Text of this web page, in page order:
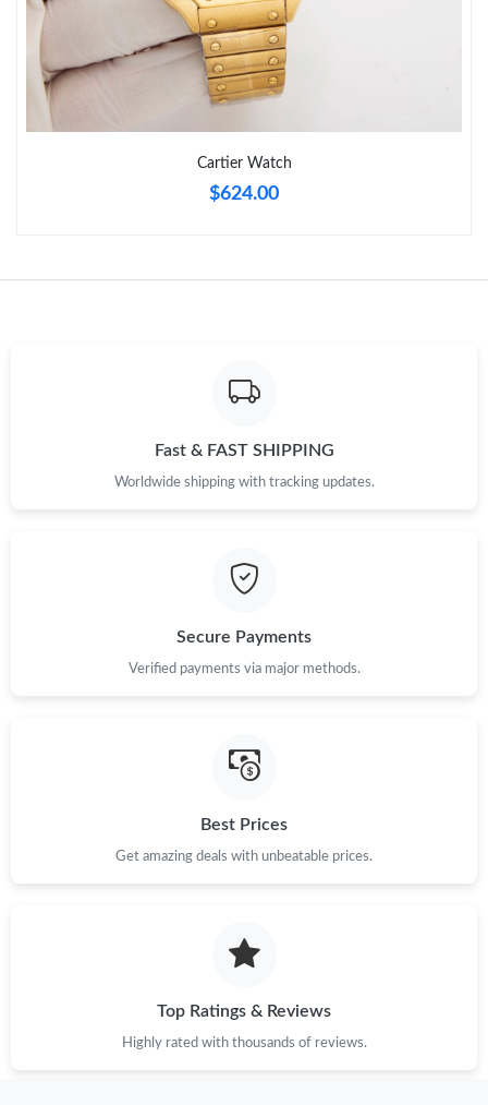
Cartier Watch
$624.00
Fast & FAST SHIPPING
Worldwide shipping with tracking updates.
Secure Payments
Verified payments via major methods.
Best Prices
Get amazing deals with unbeatable prices.
Top Ratings & Reviews
Highly rated with thousands of reviews.